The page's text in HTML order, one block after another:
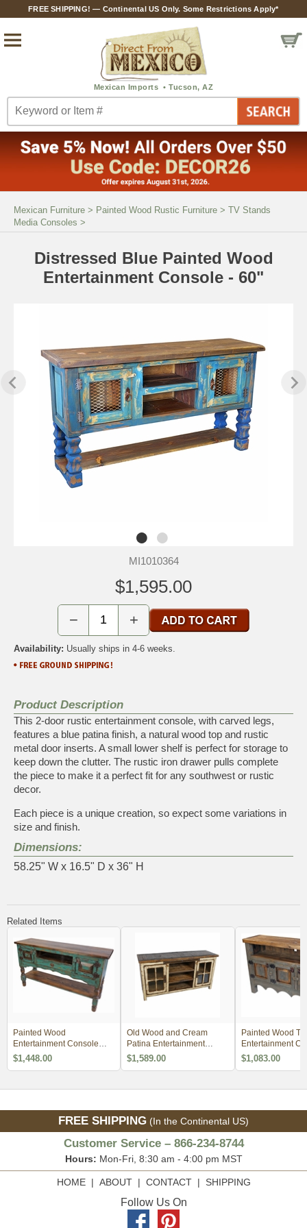
FREE SHIPPING! — Continental US Only. Some Restrictions Apply*
Mexican Furniture > Painted Wood Rustic Furniture > TV Stands
Media Consoles >
Distressed Blue Painted Wood
Entertainment Console - 60"
MI1010364
$1,595.00
− +
Availability: Usually ships in 4-6 weeks.
Product Description
This 2-door rustic entertainment console, with carved legs,
features a blue patina finish, a natural wood top and rustic
metal door inserts. A small lower shelf is perfect for storage to
keep down the clutter. The rustic iron drawer pulls complete
the piece to make it a perfect fit for any southwest or rustic
decor.
Each piece is a unique creation, so expect some variations in
size and finish.
Dimensions:
58.25" W x 16.5" D x 36" H
Related Items
Painted Wood
Entertainment Console
with Turned Legs - Green
$1,448.00
Old Wood and Cream
Patina Entertainment
Console with Glass Doors
$1,589.00
Painted Wood
Entertainment
$1,083.00
FREE SHIPPING (In the Continental US)
Customer Service – 866-234-8744
Hours: Mon-Fri, 8:30 am - 4:00 pm MST
HOME| ABOUT| CONTACT| SHIPPING
Follow Us On